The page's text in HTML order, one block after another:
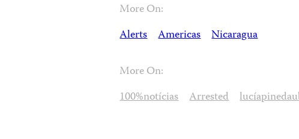
More On:
Alerts Americas Nicaragua
More On:
100%notícias Arrested